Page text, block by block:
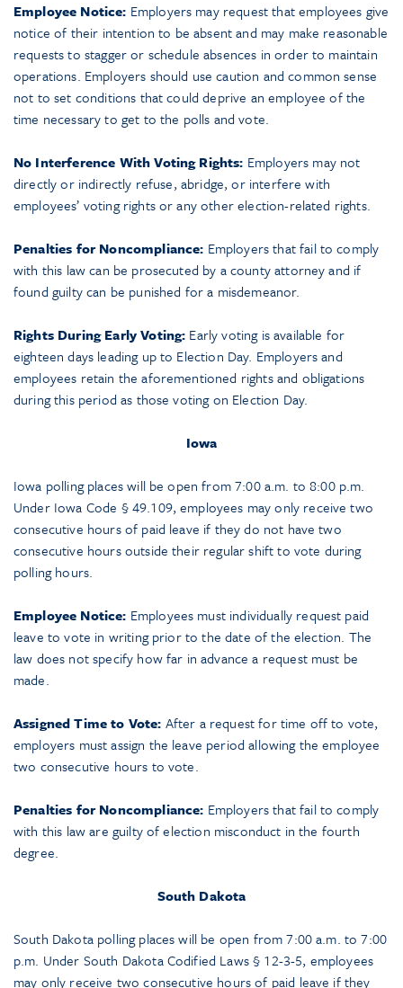
Employee Notice: Employers may request that employees give
notice of their intention to be absent and may make reasonable
requests to stagger or schedule absences in order to maintain
operations. Employers should use caution and common sense
not to set conditions that could deprive an employee of the
time necessary to get to the polls and vote.
No Interference With Voting Rights: Employers may not
directly or indirectly refuse, abridge, or interfere with
employees’ voting rights or any other election-related rights.
Penalties for Noncompliance: Employers that fail to comply
with this law can be prosecuted by a county attorney and if
found guilty can be punished for a misdemeanor.
Rights During Early Voting: Early voting is available for
eighteen days leading up to Election Day. Employers and
employees retain the aforementioned rights and obligations
during this period as those voting on Election Day.
Iowa
Iowa polling places will be open from 7:00 a.m. to 8:00 p.m.
Under Iowa Code § 49.109, employees may only receive two
consecutive hours of paid leave if they do not have two
consecutive hours outside their regular shift to vote during
polling hours.
Employee Notice: Employees must individually request paid
leave to vote in writing prior to the date of the election. The
law does not specify how far in advance a request must be
made.
Assigned Time to Vote: After a request for time off to vote,
employers must assign the leave period allowing the employee
two consecutive hours to vote.
Penalties for Noncompliance: Employers that fail to comply
with this law are guilty of election misconduct in the fourth
degree.
South Dakota
South Dakota polling places will be open from 7:00 a.m. to 7:00
p.m. Under South Dakota Codified Laws § 12-3-5, employees
may only receive two consecutive hours of paid leave if they